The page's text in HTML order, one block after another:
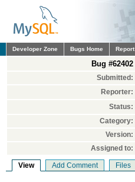
Developer Zone Bugs Home
Bug #62402
Submitted:
Reporter:
Status:
Category:
Version:
Assigned to:
View Add Comment Files